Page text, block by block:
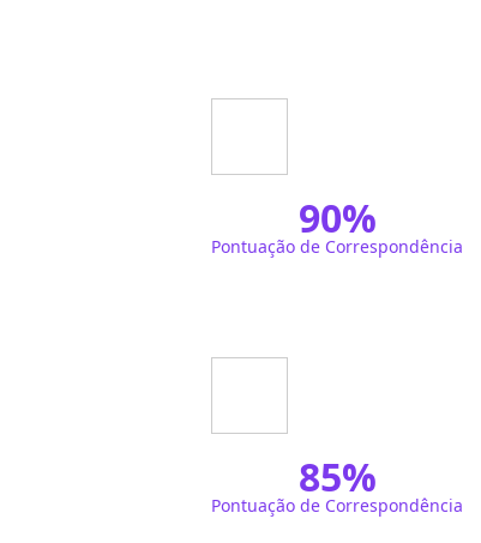
90%
Pontuação de Correspondência
85%
Pontuação de Correspondência